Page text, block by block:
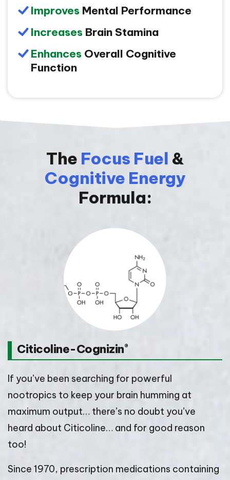
Improves Mental Performance
Increases Brain Stamina
Enhances Overall Cognitive
Function
The Focus Fuel &
Cognitive Energy
Formula:
Citicoline-Cognizin®
If you’ve been searching for powerful
nootropics to keep your brain humming at
maximum output… there’s no doubt you’ve
heard about Citicoline… and for good reason
too!
Since 1970, prescription medications containing